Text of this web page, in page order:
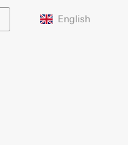
English